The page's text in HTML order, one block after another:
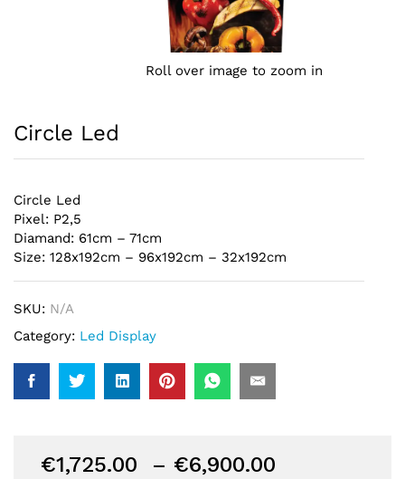
Roll over image to zoom in
Circle Led
Circle Led
Pixel: P2,5
Diamand: 61cm – 71cm
Size: 128x192cm – 96x192cm – 32x192cm
SKU: N/A
Category: Led Display
€1,725.00 – €6,900.00